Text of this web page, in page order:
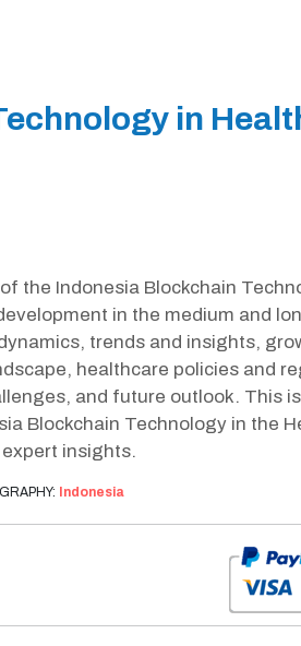
in
the Indonesia Blockchain
in the medium and
trends and insights,
healthcare policies and
and future outlook. This
Blockchain Technology in the
insights.
Indonesia